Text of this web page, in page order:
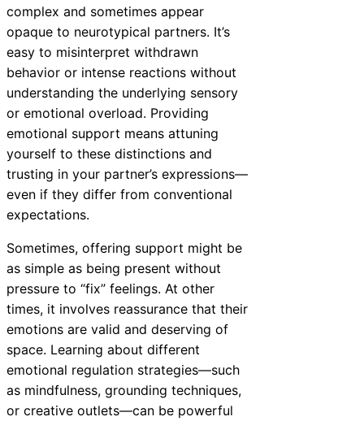
complex and sometimes appear
opaque to neurotypical partners. It’s
easy to misinterpret withdrawn
behavior or intense reactions without
understanding the underlying sensory
or emotional overload. Providing
emotional support means attuning
yourself to these distinctions and
trusting in your partner’s expressions—
even if they differ from conventional
expectations.
Sometimes, offering support might be
as simple as being present without
pressure to “fix” feelings. At other
times, it involves reassurance that their
emotions are valid and deserving of
space. Learning about different
emotional regulation strategies—such
as mindfulness, grounding techniques,
or creative outlets—can be powerful